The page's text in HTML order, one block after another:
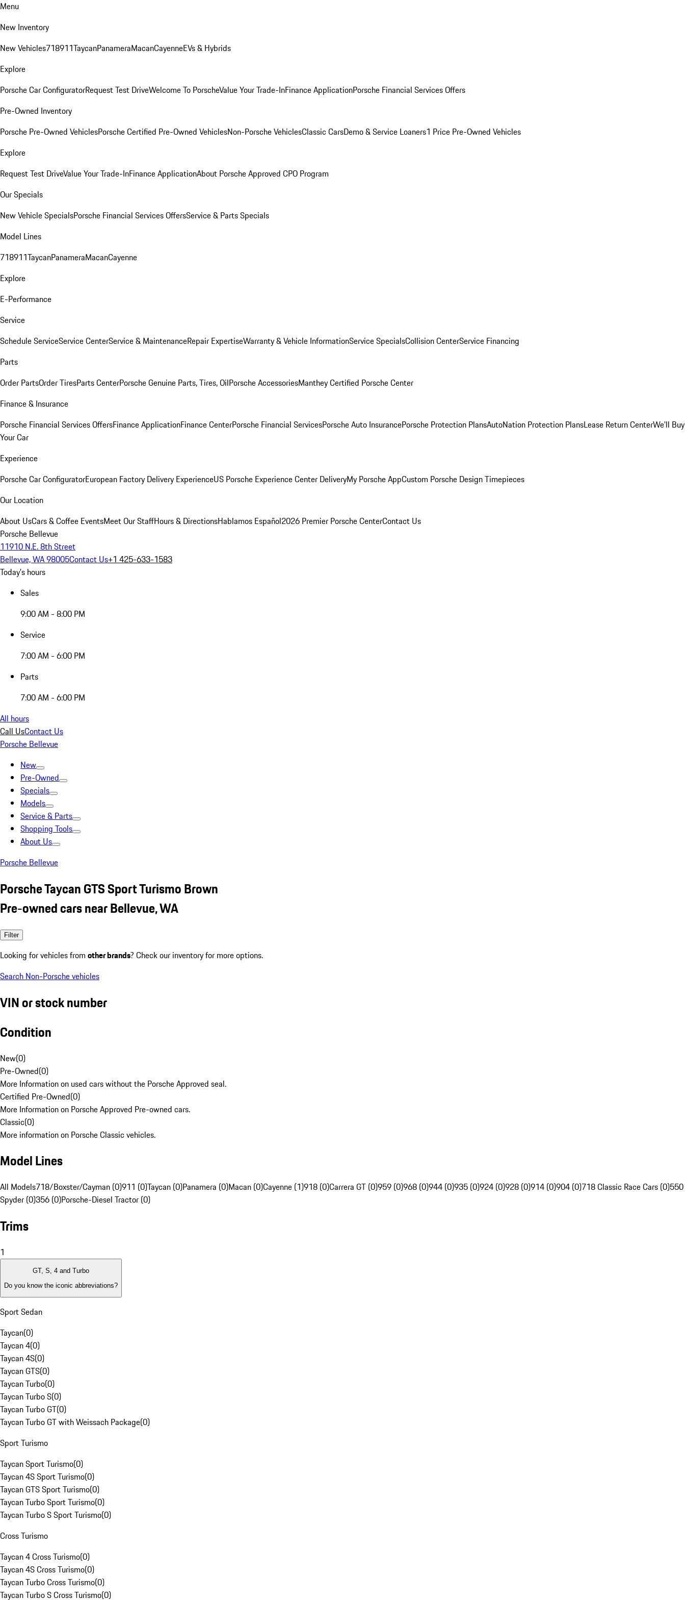
Menu
New Inventory
New Vehicles718911TaycanPanameraMacanCayenneEVs & Hybrids
Explore
Porsche Car ConfiguratorRequest Test DriveWelcome To PorscheValue Your Trade-InFinance ApplicationPorsche Financial Services Offers
Pre-Owned Inventory
Porsche Pre-Owned VehiclesPorsche Certified Pre-Owned VehiclesNon-Porsche VehiclesClassic CarsDemo & Service Loaners1 Price Pre-Owned Vehicles
Explore
Request Test DriveValue Your Trade-InFinance ApplicationAbout Porsche Approved CPO Program
Our Specials
New Vehicle SpecialsPorsche Financial Services OffersService & Parts Specials
Model Lines
718911TaycanPanameraMacanCayenne
Explore
E-Performance
Service
Schedule ServiceService CenterService & MaintenanceRepair ExpertiseWarranty & Vehicle InformationService SpecialsCollision CenterService Financing
Parts
Order PartsOrder TiresParts CenterPorsche Genuine Parts, Tires, OilPorsche AccessoriesManthey Certified Porsche Center
Finance & Insurance
Porsche Financial Services OffersFinance ApplicationFinance CenterPorsche Financial ServicesPorsche Auto InsurancePorsche Protection PlansAutoNation Protection PlansLease Return CenterWe'll Buy
Your Car
Experience
Porsche Car ConfiguratorEuropean Factory Delivery ExperienceUS Porsche Experience Center DeliveryMy Porsche AppCustom Porsche Design Timepieces
Our Location
About UsCars & Coffee EventsMeet Our StaffHours & DirectionsHablamos Español2026 Premier Porsche CenterContact Us
Porsche Bellevue
11910 N.E. 8th Street
Bellevue, WA 98005Contact Us+1 425-633-1583
Today's hours
Sales
9:00 AM - 8:00 PM
Service
7:00 AM - 6:00 PM
Parts
7:00 AM - 6:00 PM
All hours
Call UsContact Us
Porsche Bellevue
New
Pre-Owned
Specials
Models
Service & Parts
Shopping Tools
About Us
Porsche Bellevue
Porsche Taycan GTS Sport Turismo Brown
Pre-owned cars near Bellevue, WA
Filter
Looking for vehicles from other brands? Check our inventory for more options.
Search Non-Porsche vehicles
VIN or stock number
Condition
New(0)
Pre-Owned(0)
More Information on used cars without the Porsche Approved seal.
Certified Pre-Owned(0)
More Information on Porsche Approved Pre-owned cars.
Classic(0)
More information on Porsche Classic vehicles.
Model Lines
All Models718/Boxster/Cayman (0)911 (0)Taycan (0)Panamera (0)Macan (0)Cayenne (1)918 (0)Carrera GT (0)959 (0)968 (0)944 (0)935 (0)924 (0)928 (0)914 (0)904 (0)718 Classic Race Cars (0)550
Spyder (0)356 (0)Porsche-Diesel Tractor (0)
Trims
1
GT, S, 4 and Turbo
Do you know the iconic abbreviations?
Sport Sedan
Taycan(0)
Taycan 4(0)
Taycan 4S(0)
Taycan GTS(0)
Taycan Turbo(0)
Taycan Turbo S(0)
Taycan Turbo GT(0)
Taycan Turbo GT with Weissach Package(0)
Sport Turismo
Taycan Sport Turismo(0)
Taycan 4S Sport Turismo(0)
Taycan GTS Sport Turismo(0)
Taycan Turbo Sport Turismo(0)
Taycan Turbo S Sport Turismo(0)
Cross Turismo
Taycan 4 Cross Turismo(0)
Taycan 4S Cross Turismo(0)
Taycan Turbo Cross Turismo(0)
Taycan Turbo S Cross Turismo(0)